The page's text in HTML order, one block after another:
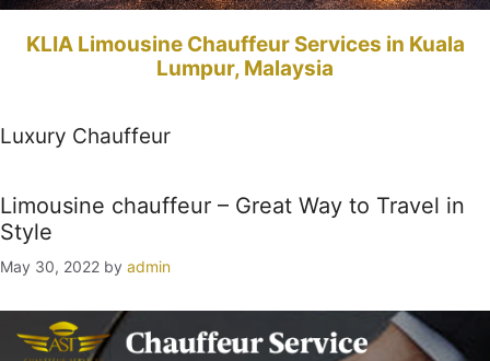
KLIA Limousine Chauffeur Services in Kuala
Lumpur, Malaysia
Luxury Chauffeur
Limousine chauffeur – Great Way to Travel in
Style
May 30, 2022 by admin